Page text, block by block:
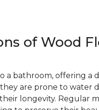
of Wood
a bathroom, offering a
are prone to water
longevity. Regular